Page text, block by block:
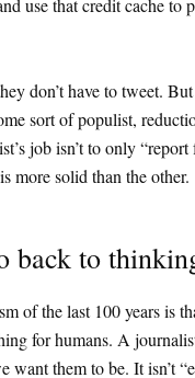
use that credit cache to
don’t have to tweet.
sort of populist,
job isn’t to only
more solid than the other.
back to
of the last 100 years is
for humans. A
want them to be. It isn’t